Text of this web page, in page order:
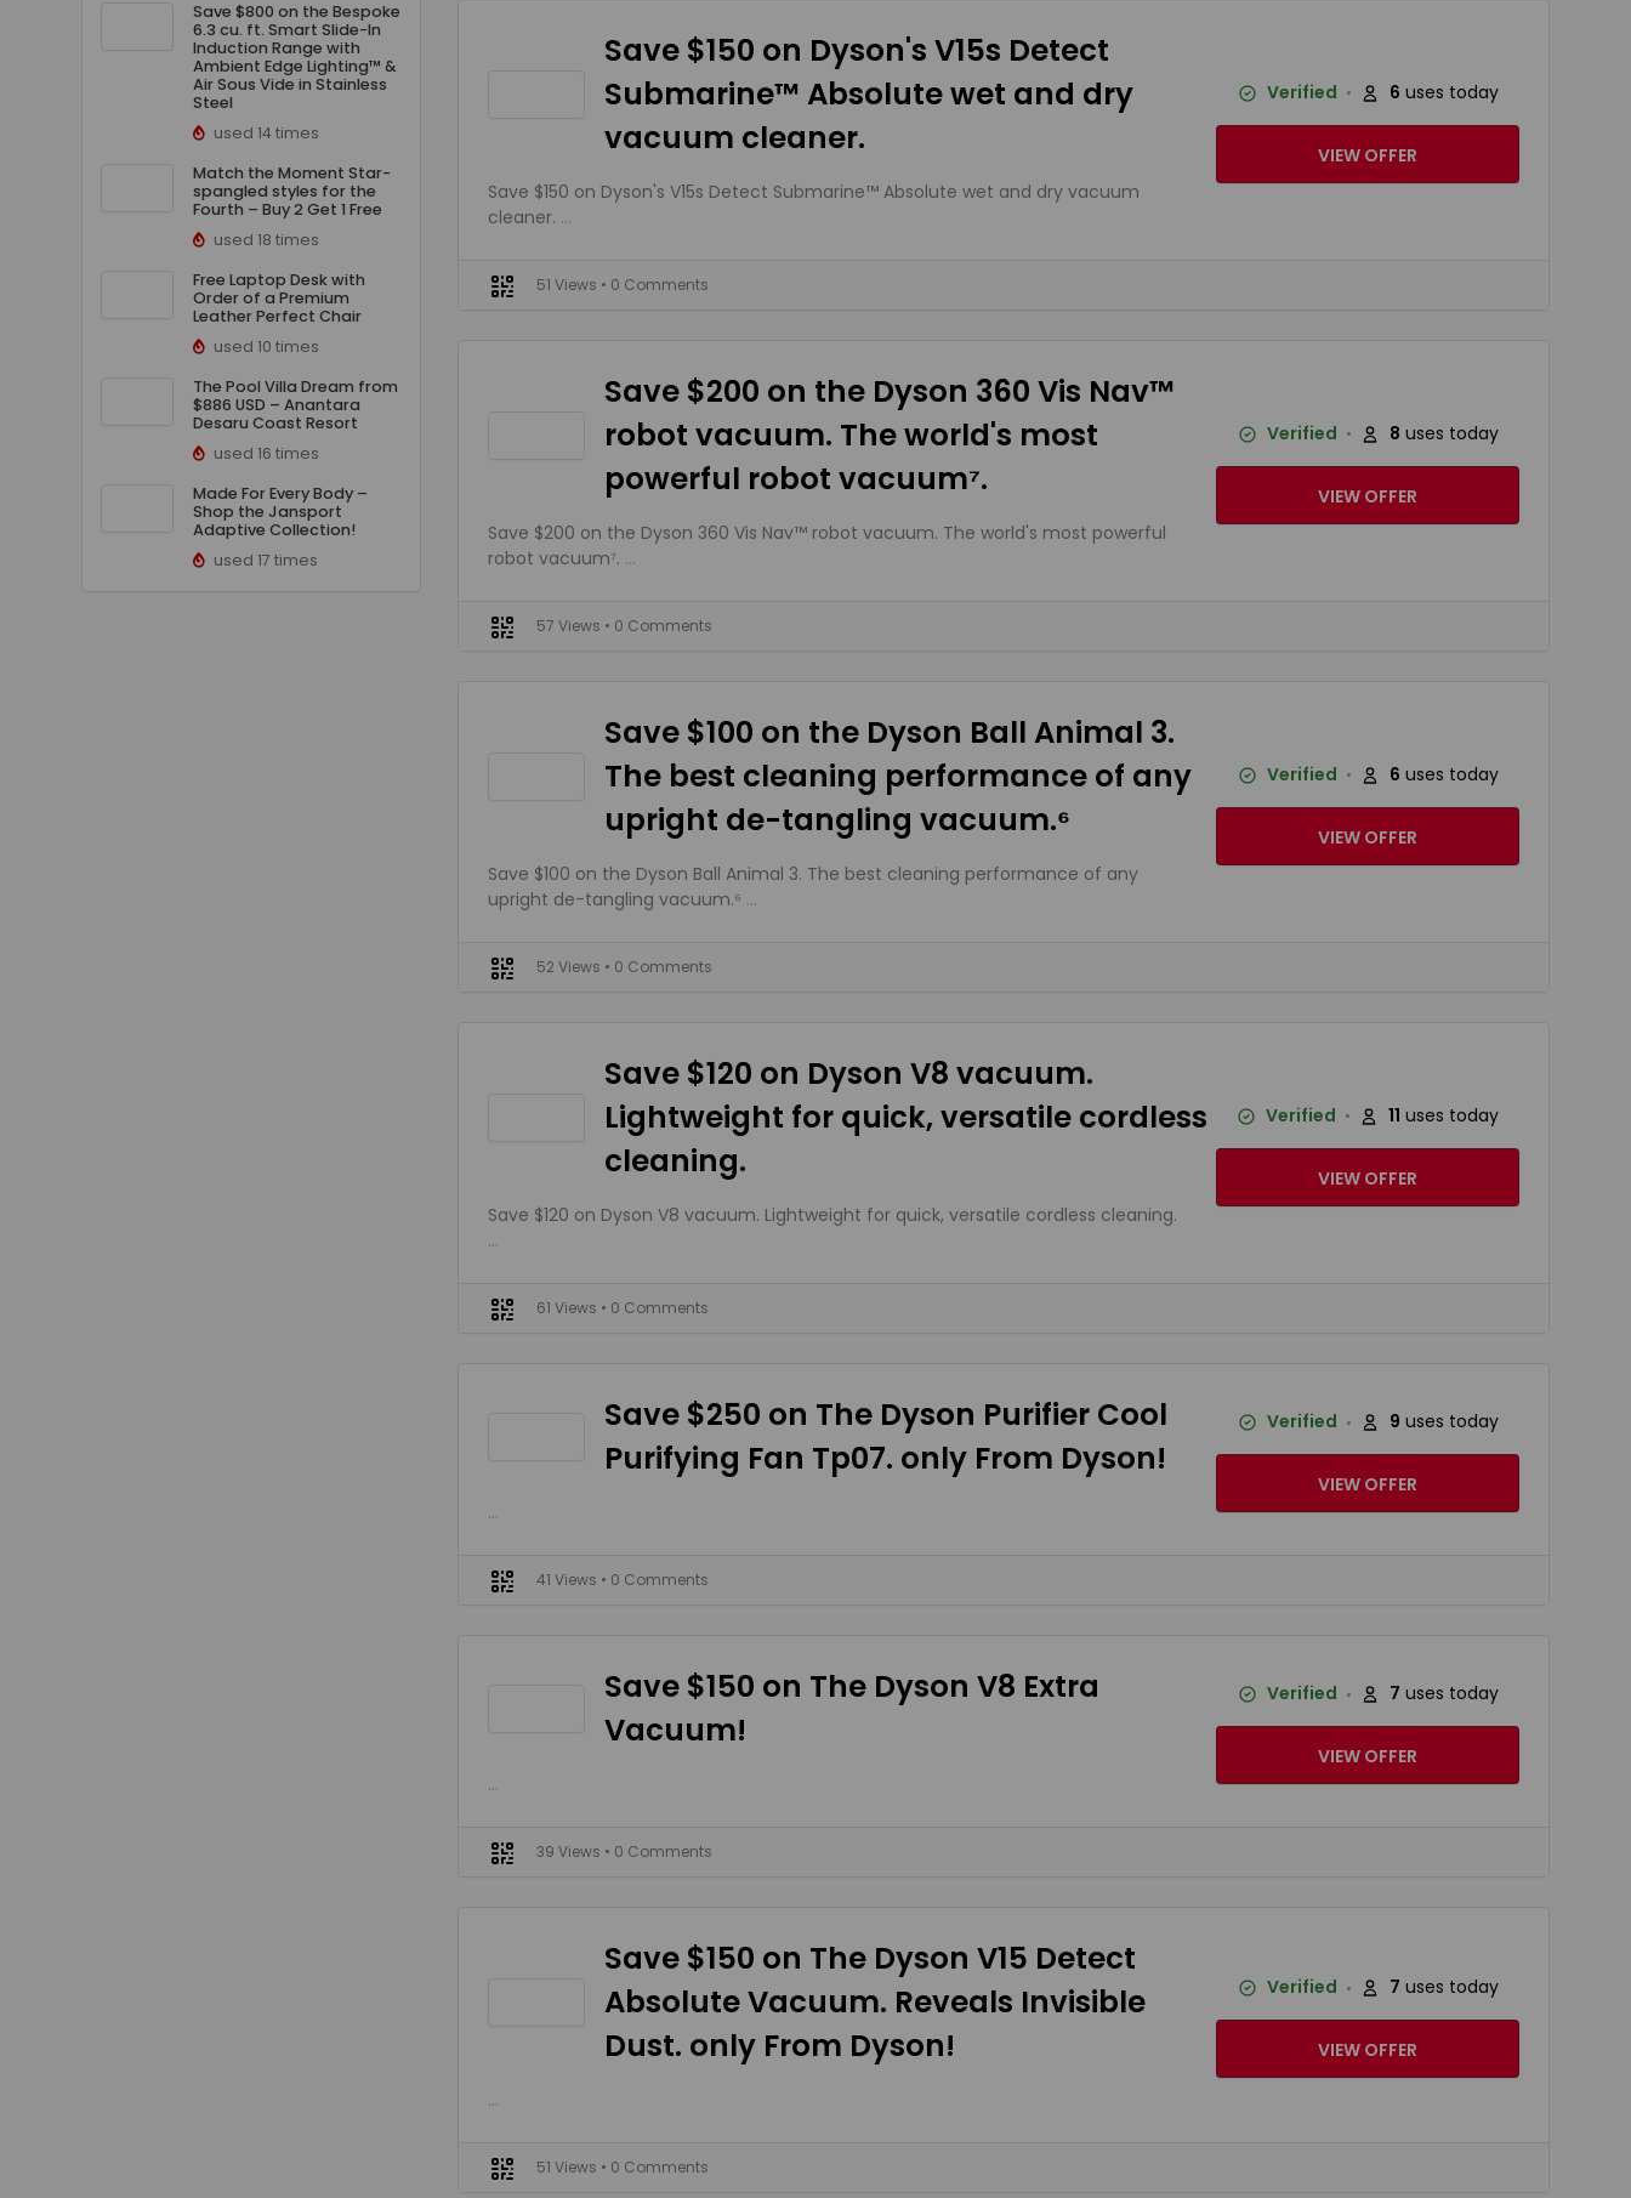
Save $800 on the Bespoke
6.3 cu. ft. Smart Slide-In
Induction Range with
Ambient Edge Lighting™ &
Air Sous Vide in Stainless
Steel
used 14 times
Match the Moment Star-
spangled styles for the
Fourth – Buy 2 Get 1 Free
used 18 times
Free Laptop Desk with
Order of a Premium
Leather Perfect Chair
used 10 times
The Pool Villa Dream from
$886 USD – Anantara
Desaru Coast Resort
used 16 times
Made For Every Body –
Shop the Jansport
Adaptive Collection!
used 17 times
Save $150 on Dyson's V15s Detect
Submarine™ Absolute wet and dry
vacuum cleaner.
Save $150 on Dyson's V15s Detect Submarine™ Absolute wet and dry vacuum
cleaner. ...
Verified 6 uses today
VIEW OFFER
51 Views • 0 Comments
Save $200 on the Dyson 360 Vis Nav™
robot vacuum. The world's most
powerful robot vacuum⁷.
Save $200 on the Dyson 360 Vis Nav™ robot vacuum. The world's most powerful
robot vacuum⁷. ...
Verified 8 uses today
VIEW OFFER
57 Views • 0 Comments
Save $100 on the Dyson Ball Animal 3.
The best cleaning performance of any
upright de-tangling vacuum.⁶
Save $100 on the Dyson Ball Animal 3. The best cleaning performance of any
upright de-tangling vacuum.⁶ ...
Verified 6 uses today
VIEW OFFER
52 Views • 0 Comments
Save $120 on Dyson V8 vacuum.
Lightweight for quick, versatile cordless
cleaning.
Save $120 on Dyson V8 vacuum. Lightweight for quick, versatile cordless cleaning.
...
Verified 11 uses today
VIEW OFFER
61 Views • 0 Comments
Save $250 on The Dyson Purifier Cool
Purifying Fan Tp07. only From Dyson!
...
Verified 9 uses today
VIEW OFFER
41 Views • 0 Comments
Save $150 on The Dyson V8 Extra
Vacuum!
...
Verified 7 uses today
VIEW OFFER
39 Views • 0 Comments
Save $150 on The Dyson V15 Detect
Absolute Vacuum. Reveals Invisible
Dust. only From Dyson!
...
Verified 7 uses today
VIEW OFFER
51 Views • 0 Comments